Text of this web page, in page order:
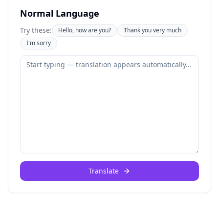
Normal Language
Try these: Hello, how are you?
Thank you very much
I'm sorry
Translate